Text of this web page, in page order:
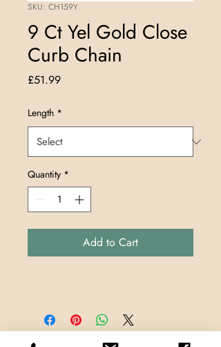
SKU: CH159Y
9 Ct Yel Gold Close
Curb Chain
£51.99Price
Length *
Quantity *
Add to Cart